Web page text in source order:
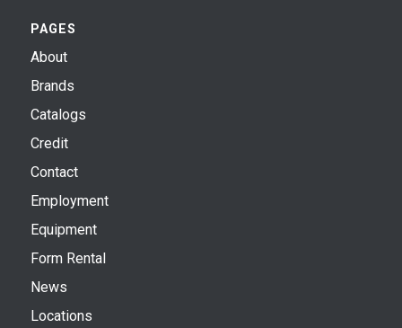
PAGES
About
Brands
Catalogs
Credit
Contact
Employment
Equipment
Form Rental
News
Locations